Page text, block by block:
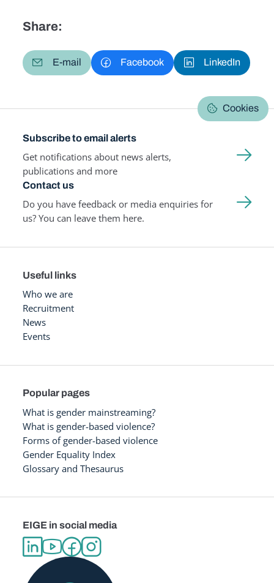
Share:
E-mail Facebook LinkedIn
Cookies
Subscribe to email alerts
Get notifications about news alerts,
publications and more
Contact us
Do you have feedback or media enquiries for
us? You can leave them here.
Useful links
Who we are
Recruitment
News
Events
Popular pages
What is gender mainstreaming?
What is gender-based violence?
Forms of gender-based violence
Gender Equality Index
Glossary and Thesaurus
EIGE in social media